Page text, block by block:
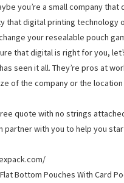
you’re a small company that
that digital printing technology
your resealable pouch
that digital is right for you,
seen it all. They’re pros at
of the company or the
quote with no strings
partner with you to help you
Bottom Pouches With Card